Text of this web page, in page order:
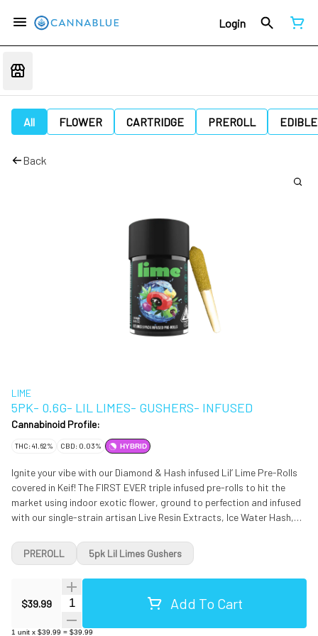
Login
All FLOWER CARTRIDGE PREROLL EDIBLE
Back
LIME
5PK- 0.6G- LIL LIMES- GUSHERS- INFUSED
Cannabinoid Profile:
THC: 41.62% CBD: 0.03% HYBRID
Ignite your vibe with our Diamond & Hash infused Lil’ Lime Pre-Rolls
covered in Keif! The FIRST EVER triple infused pre-rolls to hit the
market using indoor exotic flower, ground to perfection and infused
with our single-strain artisan Live Resin Extracts, Ice Water Hash,
dominant hybrid strain created through crossing the classic Gelato
#41 X Triangle Kush strains. Named for the delicious candy, Gushers
brings on the flavors with a combination of sour tropical fruits and
rich creamy cookies in each and every toke. The aroma follows the
same profile, although with a slightly herbal overtone and touches of
spicy grape. This quickly spreads throughout the rest of your body,
$39.99 Quantity Selector Add To Cart
1 unit x $39.99 = $39.99
PREROLL 5pk Lil Limes Gushers